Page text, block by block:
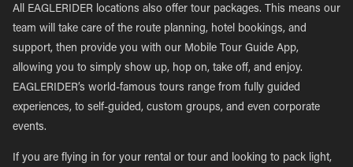
All EAGLERIDER locations also offer tour packages. This means our
team will take care of the route planning, hotel bookings, and
support, then provide you with our Mobile Tour Guide App,
allowing you to simply show up, hop on, take off, and enjoy.
EAGLERIDER’s world-famous tours range from fully guided
experiences, to self-guided, custom groups, and even corporate
events.
If you are flying in for your rental or tour and looking to pack light,